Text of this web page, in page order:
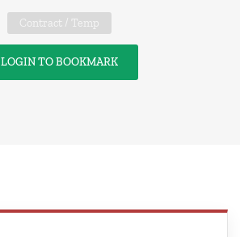
Contract / Temp
LOGIN TO BOOKMARK